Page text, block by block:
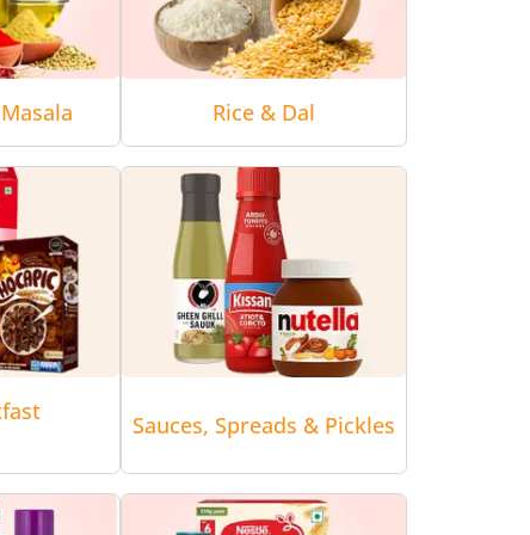
Rice & Dal
Sauces, Spreads & Pickles